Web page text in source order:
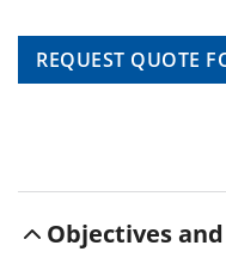
REQUEST QUOTE
Objectives